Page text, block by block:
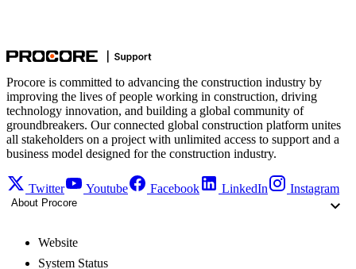
Procore is committed to advancing the construction industry by
improving the lives of people working in construction, driving
technology innovation, and building a global community of
groundbreakers. Our connected global construction platform unites
all stakeholders on a project with unlimited access to support and a
business model designed for the construction industry.
Twitter Youtube Facebook LinkedIn Instagram
About Procore
Website
System Status